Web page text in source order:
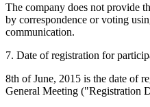
The company does not provide
by correspondence or voting
communication.
7. Date of registration for
8th of June, 2015 is the date of
General Meeting ("Registration